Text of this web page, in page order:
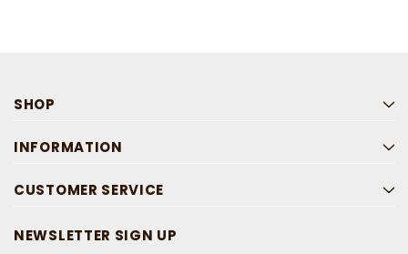
SHOP
INFORMATION
CUSTOMER SERVICE
NEWSLETTER SIGN UP